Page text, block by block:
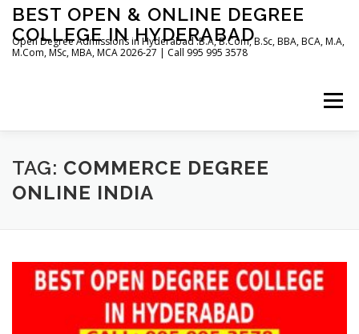
Skip
content
BEST OPEN & ONLINE DEGREE
COLLEGE IN HYDERABAD
Open Degree Admissions in Hyderabad :B.A, B.Com, B.Sc, BBA, BCA, M.A,
M.Com, MSc, MBA, MCA 2026-27 | Call 995 995 3578
Menu
HOME ABOUT US BLOG
TAG: COMMERCE DEGREE
ONLINE INDIA